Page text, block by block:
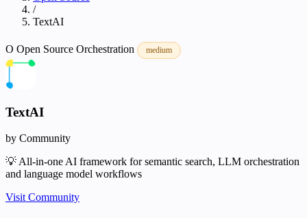
/
TextAI
O Open Source Orchestration medium
TextAI
by Community
💡 All-in-one AI framework for semantic search, LLM orchestration
and language model workflows
Visit Community